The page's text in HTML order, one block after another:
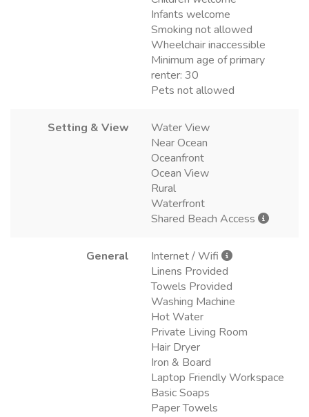
Infants welcome
Smoking not allowed
Wheelchair inaccessible
Minimum age of primary
renter: 30
Pets not allowed
Setting & View
Water View
Near Ocean
Oceanfront
Ocean View
Rural
Waterfront
Shared Beach Access
General
Internet / Wifi
Linens Provided
Towels Provided
Washing Machine
Hot Water
Private Living Room
Hair Dryer
Iron & Board
Laptop Friendly Workspace
Basic Soaps
Paper Towels